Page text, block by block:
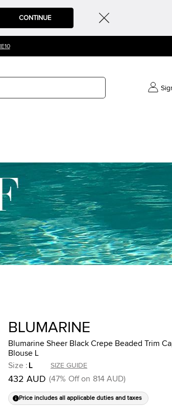
CONTINUE
BLUMARINE
Blumarine Sheer Black Crepe Beaded Trim
Blouse L
Size : L SIZE GUIDE
432 AUD (47% Off on 814 AUD)
Price includes all applicable duties and taxes